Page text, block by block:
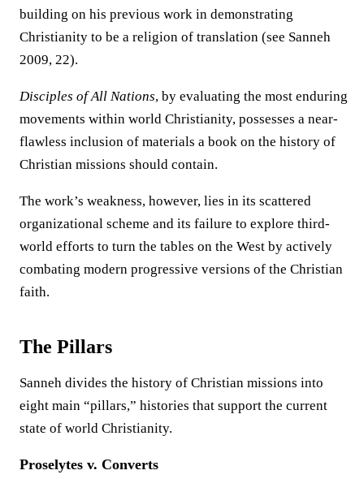
building on his previous work in demonstrating
Christianity to be a religion of translation (see Sanneh
2009, 22).
Disciples of All Nations, by evaluating the most enduring
movements within world Christianity, possesses a near-
flawless inclusion of materials a book on the history of
Christian missions should contain.
The work’s weakness, however, lies in its scattered
organizational scheme and its failure to explore third-
world efforts to turn the tables on the West by actively
combating modern progressive versions of the Christian
faith.
The Pillars
Sanneh divides the history of Christian missions into
eight main “pillars,” histories that support the current
state of world Christianity.
Proselytes v. Converts